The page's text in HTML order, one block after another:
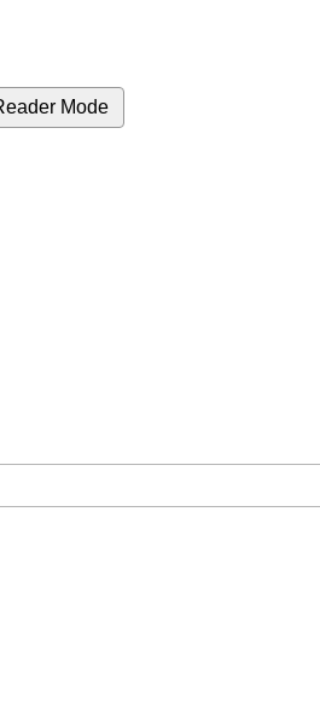
Mode